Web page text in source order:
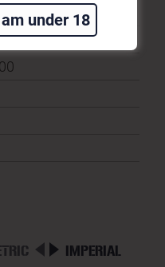
IMPERIAL
under 18